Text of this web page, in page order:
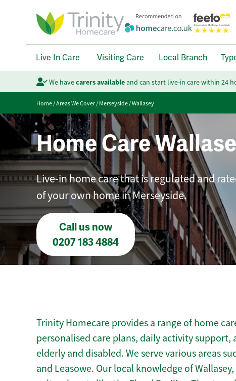
Live In Care Visiting Care Local Branch
We havecarers availableand can start live-in care within 24
Home/Areas We Cover/Merseyside/Wallasey
Home Care
Live-in home care that is regulated and
of your own home in Merseyside.
Call us now
0207 183 4884
Trinity Homecare provides a range of home
personalised care plans, daily activity support,
elderly and disabled. We serve various areas
and Leasowe. Our local knowledge of